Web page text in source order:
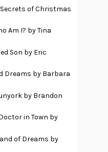
Secrets of Christmas
Am I? by Tina
Son by Eric
Dreams by Barbara
by Brandon
in Town by
of Dreams by